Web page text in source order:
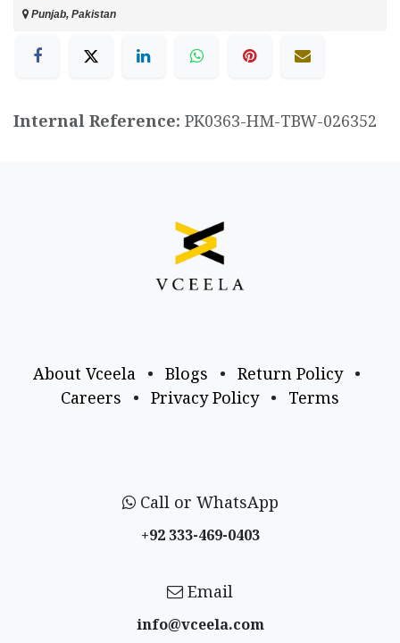
Punjab, Pakistan
Internal Reference: PK0363-HM-TBW-026352
About Vceela • Blogs • Return Policy
•
Careers
• Privacy Policy • Terms
Call or WhatsApp
+92 333-469-0403
Email
info@vceela​.com